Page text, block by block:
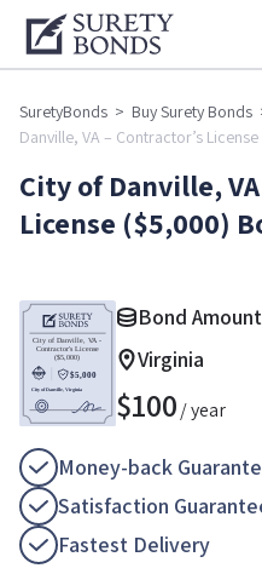
SuretyBonds > Buy Surety Bonds
Danville, VA – Contractor’s
City of Danville,
License ($5,000)
Bond
Virginia
$100/ year
Money-back
Satisfaction
Fastest Delivery